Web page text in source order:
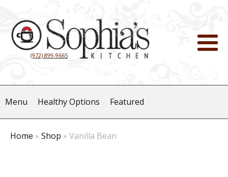
(972) 899-9665
Menu Healthy Options Featured
Home » Shop » Vanilla Bean